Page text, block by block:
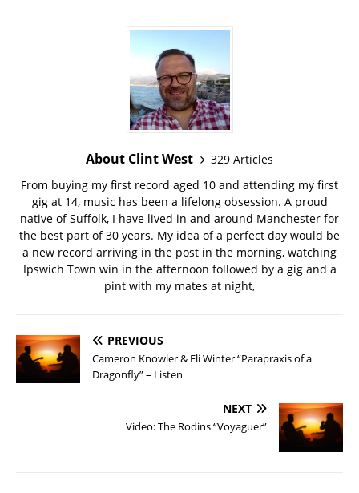
About Clint West
329 Articles
From buying my first record aged 10 and attending my first
gig at 14, music has been a lifelong obsession. A proud
native of Suffolk, I have lived in and around Manchester for
the best part of 30 years. My idea of a perfect day would be
a new record arriving in the post in the morning, watching
Ipswich Town win in the afternoon followed by a gig and a
pint with my mates at night,
PREVIOUS
Cameron Knowler & Eli Winter “Parapraxis of a
Dragonfly” – Listen
NEXT
Video: The Rodins “Voyaguer”